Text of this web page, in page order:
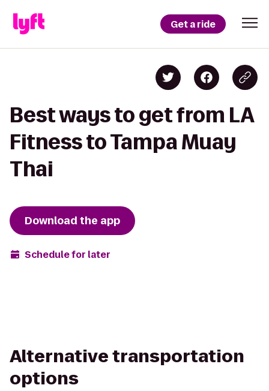
Get a ride
Best ways to get from LA
Fitness to Tampa Muay
Thai
Download the app
Schedule for later
Alternative transportation
options